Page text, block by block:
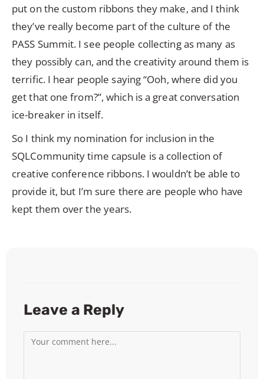
put on the custom ribbons they make, and I think
they’ve really become part of the culture of the
PASS Summit. I see people collecting as many as
they possibly can, and the creativity around them is
terrific. I hear people saying “Ooh, where did you
get that one from?”, which is a great conversation
ice-breaker in itself.
So I think my nomination for inclusion in the
SQLCommunity time capsule is a collection of
creative conference ribbons. I wouldn’t be able to
provide it, but I’m sure there are people who have
kept them over the years.
Leave a Reply